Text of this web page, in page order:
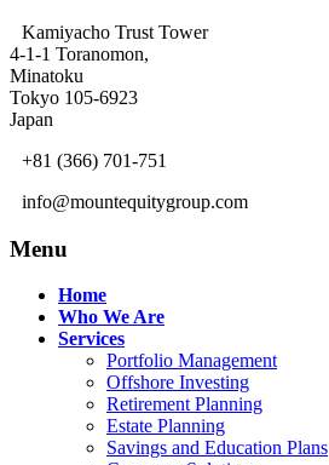
Kamiyacho Trust Tower
4-1-1 Toranomon,
Minatoku
Tokyo 105-6923
Japan
+81 (366) 701-751
info@mountequitygroup.com
Menu
Home
Who We Are
Services
Portfolio Management
Offshore Investing
Retirement Planning
Estate Planning
Savings and Education Plans